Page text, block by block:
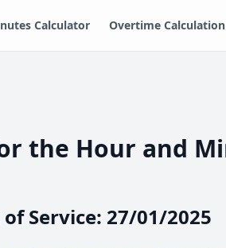
Calculator Overtime Calculation
the Hour and
Service: 27/01/2025